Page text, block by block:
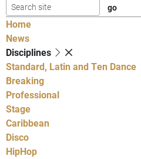
Home
News
Disciplines
Standard, Latin and Ten Dance
Breaking
Professional
Stage
Caribbean
Disco
HipHop